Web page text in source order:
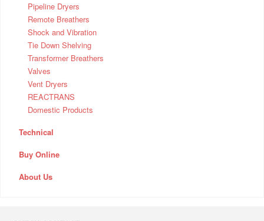
Pipeline Dryers
Remote Breathers
Shock and Vibration
Tie Down Shelving
Transformer Breathers
Valves
Vent Dryers
REACTRANS
Domestic Products
Technical
Buy Online
About Us